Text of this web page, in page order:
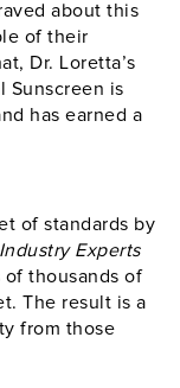
about this
of their
Dr. Loretta’s
Sunscreen is
has earned a
of standards by
Experts
thousands of
The result is a
from those